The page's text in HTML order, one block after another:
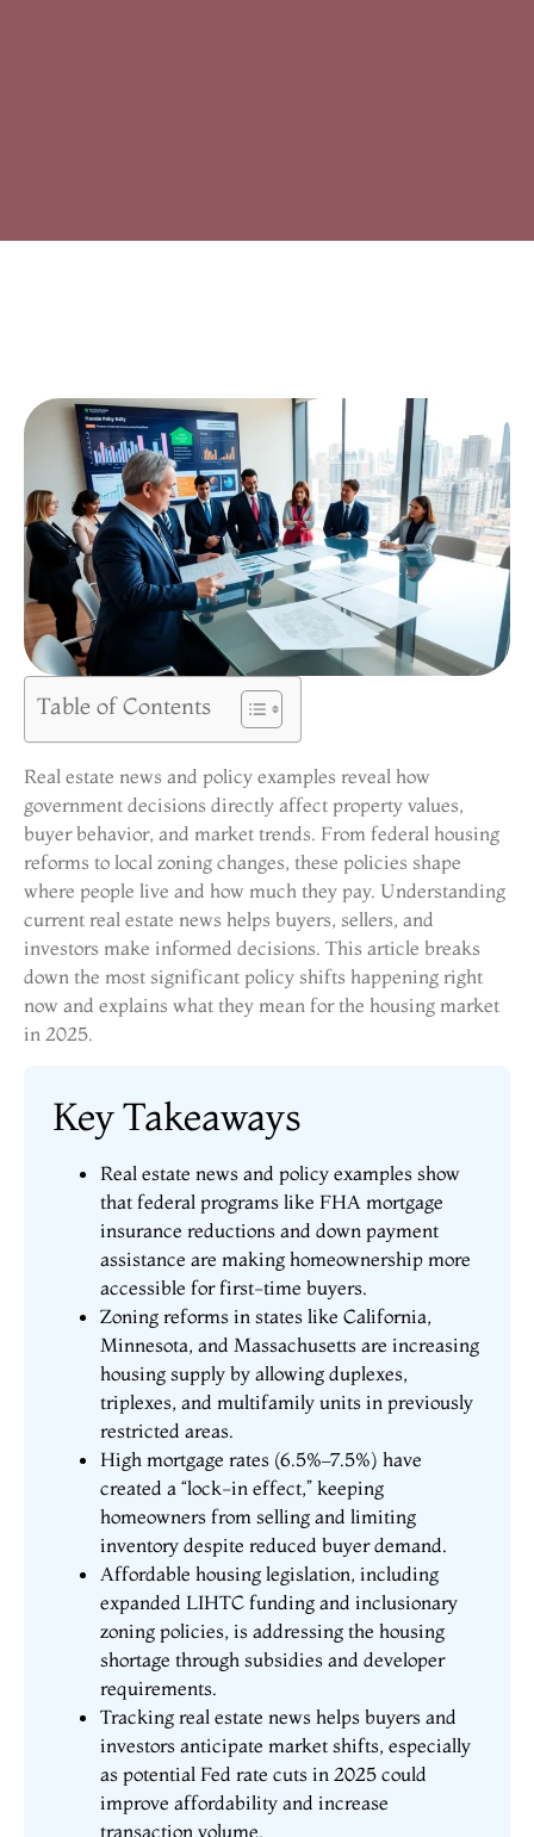
Table of Contents
Real estate news and policy examples reveal how
government decisions directly affect property values,
buyer behavior, and market trends. From federal housing
reforms to local zoning changes, these policies shape
where people live and how much they pay. Understanding
current real estate news helps buyers, sellers, and
investors make informed decisions. This article breaks
down the most significant policy shifts happening right
now and explains what they mean for the housing market
in 2025.
Key Takeaways
Real estate news and policy examples show
that federal programs like FHA mortgage
insurance reductions and down payment
assistance are making homeownership more
accessible for first-time buyers.
Zoning reforms in states like California,
Minnesota, and Massachusetts are increasing
housing supply by allowing duplexes,
triplexes, and multifamily units in previously
restricted areas.
High mortgage rates (6.5%–7.5%) have
created a “lock-in effect,” keeping
homeowners from selling and limiting
inventory despite reduced buyer demand.
Affordable housing legislation, including
expanded LIHTC funding and inclusionary
zoning policies, is addressing the housing
shortage through subsidies and developer
requirements.
Tracking real estate news helps buyers and
investors anticipate market shifts, especially
as potential Fed rate cuts in 2025 could
improve affordability and increase
transaction volume.